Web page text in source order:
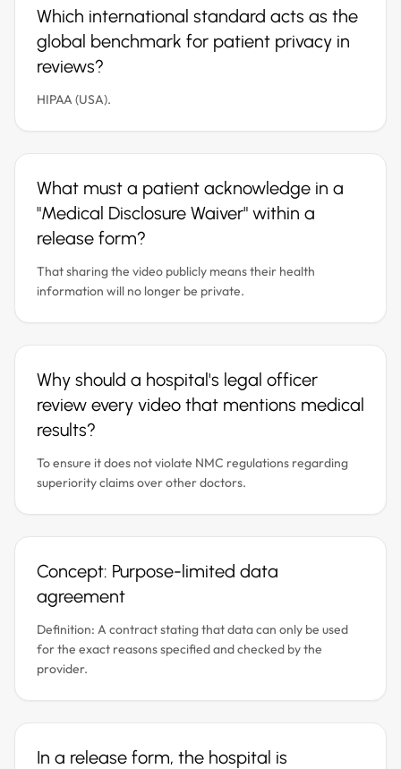
Which international standard acts as the
global benchmark for patient privacy in
reviews?
HIPAA (USA).
What must a patient acknowledge in a
"Medical Disclosure Waiver" within a
release form?
That sharing the video publicly means their health
information will no longer be private.
Why should a hospital's legal officer
review every video that mentions medical
results?
To ensure it does not violate NMC regulations regarding
superiority claims over other doctors.
Concept: Purpose-limited data
agreement
Definition: A contract stating that data can only be used
for the exact reasons specified and checked by the
provider.
In a release form, the hospital is